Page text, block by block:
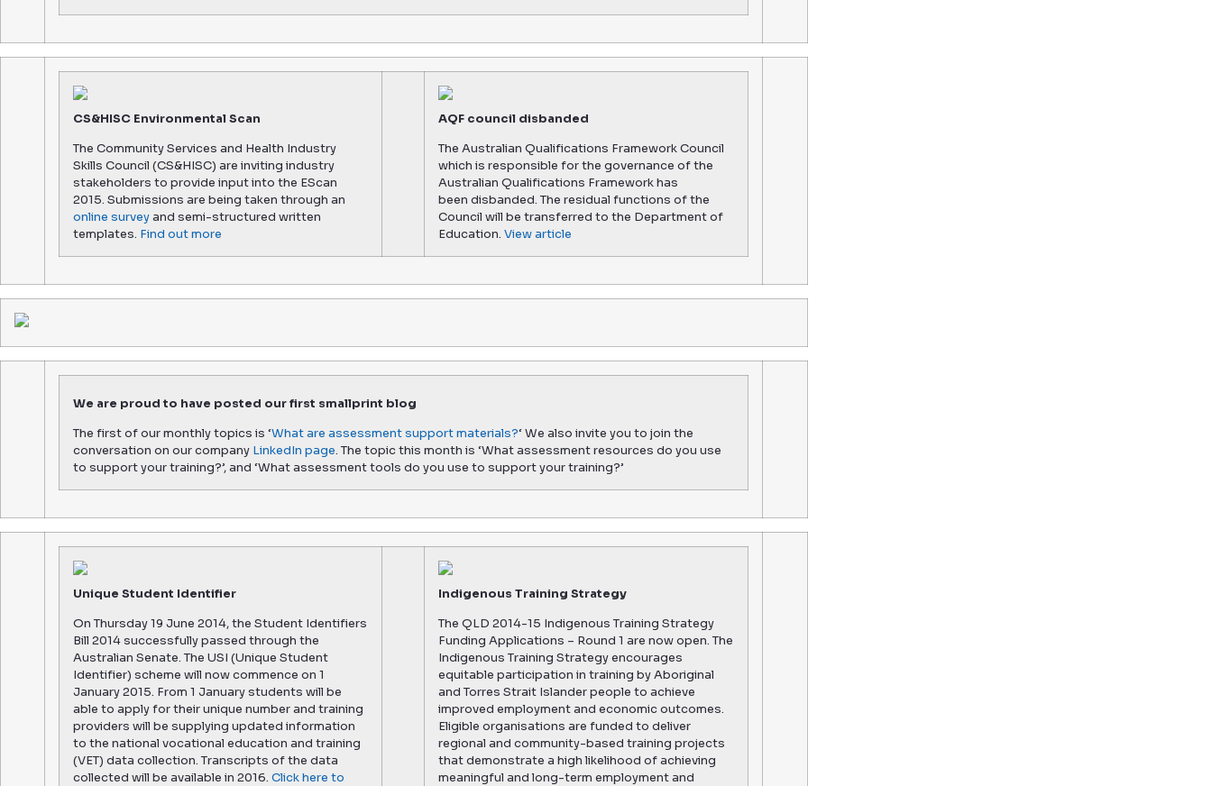
CS&HISC Environmental Scan
The Community Services and Health Industry
Skills Council (CS&HISC) are inviting industry
stakeholders to provide input into the EScan
2015. Submissions are being taken through an
online surveyand semi-structured written
templates. Find out more
AQF council disbanded
The Australian Qualifications Framework Council
which is responsible for the governance of the
Australian Qualifications Framework has
been disbanded. The residual functions of the
Council will be transferred to the Department of
Education. View article
We are proud to have posted our first smallprint blog
The first of our monthly topics is ‘What are assessment support materials?‘ We also invite you to join the
conversation on our company LinkedIn page. The topic this month is ‘What assessment resources do you use
to support your training?’, and ‘What assessment tools do you use to support your training?’
Unique Student Identifier
On Thursday 19 June 2014, the Student Identifiers
Bill 2014 successfully passed through the
Australian Senate. The USI (Unique Student
Identifier) scheme will now commence on 1
January 2015. From 1 January students will be
able to apply for their unique number and training
providers will be supplying updated information
to the national vocational education and training
(VET) data collection. Transcripts of the data
collected will be available in 2016. Click here to
Indigenous Training Strategy
The QLD 2014-15 Indigenous Training Strategy
Funding Applications – Round 1 are now open. The
Indigenous Training Strategy encourages
equitable participation in training by Aboriginal
and Torres Strait Islander people to achieve
improved employment and economic outcomes.
Eligible organisations are funded to deliver
regional and community-based training projects
that demonstrate a high likelihood of achieving
meaningful and long-term employment and